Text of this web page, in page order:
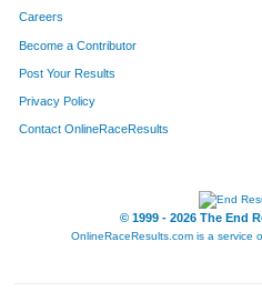
Careers
Become a Contributor
Post Your Results
Privacy Policy
Contact OnlineRaceResults
© 1999 - 2026 The End
OnlineRaceResults.com is a service